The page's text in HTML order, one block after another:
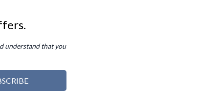
understand that you